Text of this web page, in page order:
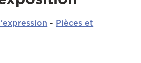
- Pièces et